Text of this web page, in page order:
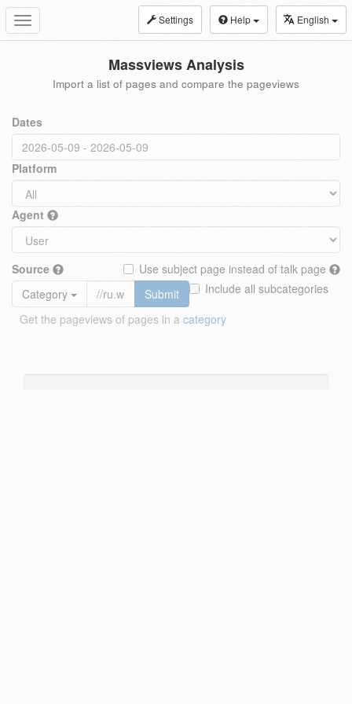
Toggle
navigation
Settings Help English
Massviews Analysis
Import a list of pages and compare the pageviews
Dates
Platform
Agent
Source
Use subject page instead of talk page
Include all subcategories
Category
Submit
Get the pageviews of pages in a category